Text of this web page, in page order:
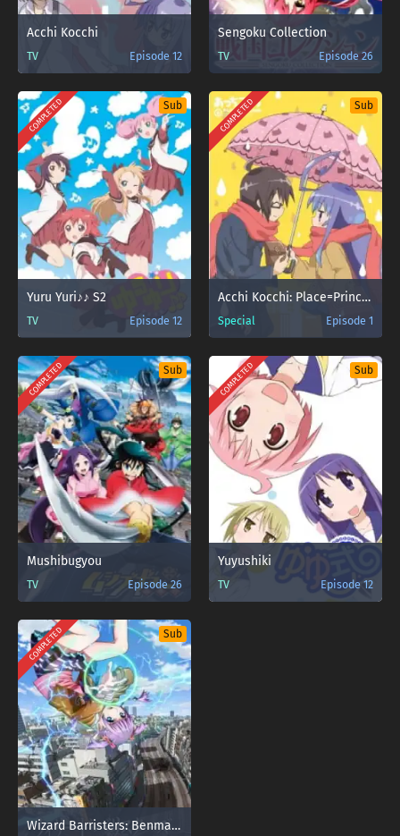
Acchi Kocchi
TV Episode 12
Sengoku Collection
TV Episode 26
COMPLETED Sub
Yuru Yuri♪♪ S2
TV Episode 12
COMPLETED Sub
Acchi Kocchi: Place=Princess
Special Episode 1
COMPLETED Sub
Mushibugyou
TV Episode 26
COMPLETED Sub
Yuyushiki
TV Episode 12
COMPLETED Sub
Wizard Barristers: Benmashi Cecil